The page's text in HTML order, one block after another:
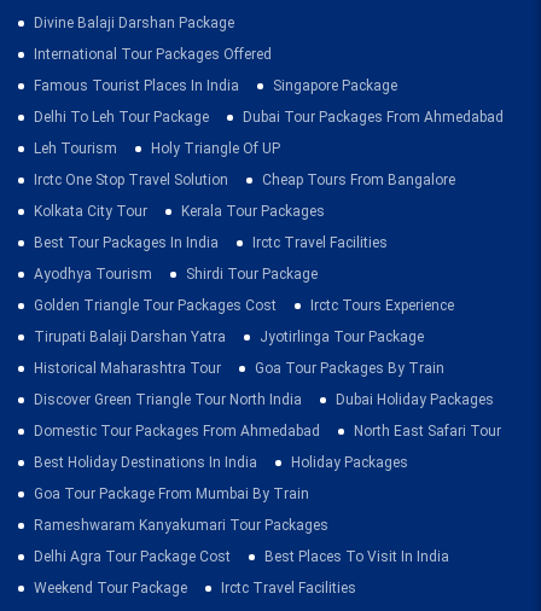
Divine Balaji Darshan Package
International Tour Packages Offered
Famous Tourist Places In India
Singapore Package
Delhi To Leh Tour Package
Dubai Tour Packages From Ahmedabad
Leh Tourism
Holy Triangle Of UP
Irctc One Stop Travel Solution
Cheap Tours From Bangalore
Kolkata City Tour
Kerala Tour Packages
Best Tour Packages In India
Irctc Travel Facilities
Ayodhya Tourism
Shirdi Tour Package
Golden Triangle Tour Packages Cost
Irctc Tours Experience
Tirupati Balaji Darshan Yatra
Jyotirlinga Tour Package
Historical Maharashtra Tour
Goa Tour Packages By Train
Discover Green Triangle Tour North India
Dubai Holiday Packages
Domestic Tour Packages From Ahmedabad
North East Safari Tour
Best Holiday Destinations In India
Holiday Packages
Goa Tour Package From Mumbai By Train
Rameshwaram Kanyakumari Tour Packages
Delhi Agra Tour Package Cost
Best Places To Visit In India
Weekend Tour Package
Irctc Travel Facilities